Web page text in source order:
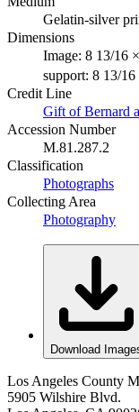
Gelatin-silver
Dimensions
Image: 8 13/16
support: 8 13/
Credit Line
Gift of Bernard
Accession Number
M.81.287.2
Classification
Photographs
Collecting Area
Photography
Download
Los Angeles County
5905 Wilshire Blvd.